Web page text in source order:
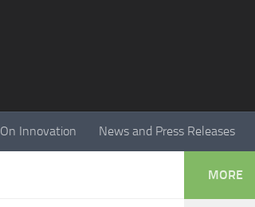
On Innovation News and Press Releases
MORE